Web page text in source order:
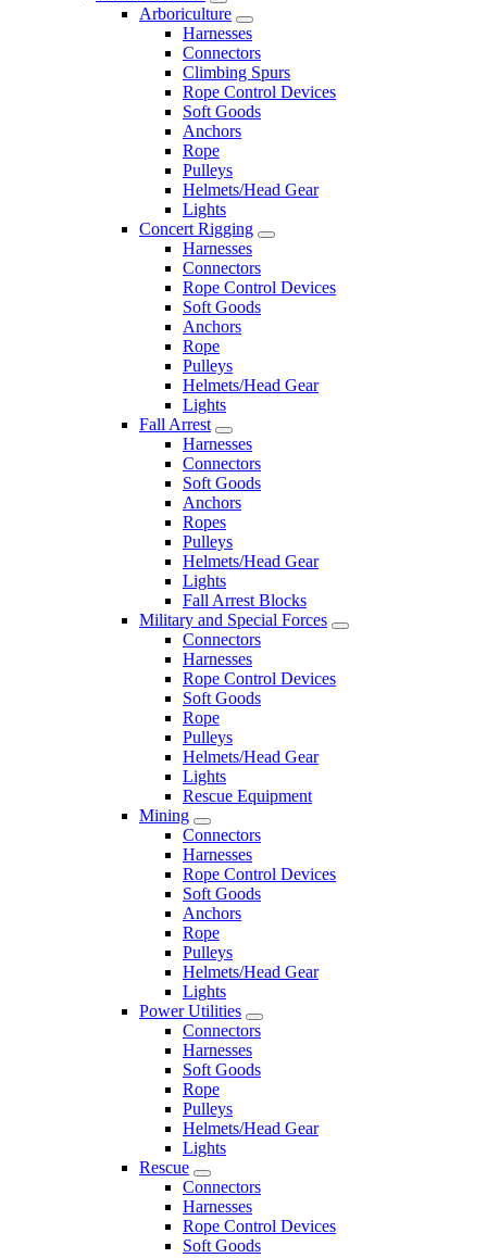
Arboriculture
Harnesses
Connectors
Climbing Spurs
Rope Control Devices
Soft Goods
Anchors
Rope
Pulleys
Helmets/Head Gear
Lights
Concert Rigging
Harnesses
Connectors
Rope Control Devices
Soft Goods
Anchors
Rope
Pulleys
Helmets/Head Gear
Lights
Fall Arrest
Harnesses
Connectors
Soft Goods
Anchors
Ropes
Pulleys
Helmets/Head Gear
Lights
Fall Arrest Blocks
Military and Special Forces
Connectors
Harnesses
Rope Control Devices
Soft Goods
Rope
Pulleys
Helmets/Head Gear
Lights
Rescue Equipment
Mining
Connectors
Harnesses
Rope Control Devices
Soft Goods
Anchors
Rope
Pulleys
Helmets/Head Gear
Lights
Power Utilities
Connectors
Harnesses
Soft Goods
Rope
Pulleys
Helmets/Head Gear
Lights
Rescue
Connectors
Harnesses
Rope Control Devices
Soft Goods